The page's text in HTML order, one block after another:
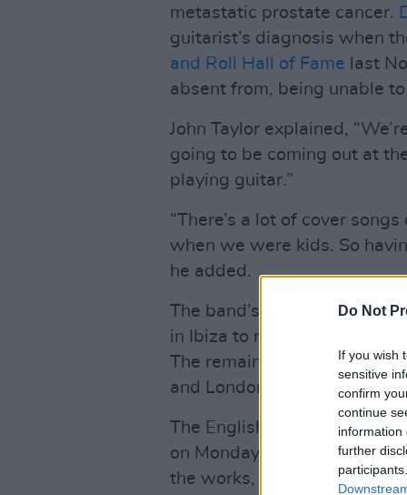
Do Not
If you wish
sensitive
confirm
continue
information
further
metastatic prostate cancer.
guitarist’s diagnosis when
and Roll Hall of Fame last
absent from, being unable
John Taylor explained,
going to be coming out at
playing guitar.”
“There’s a lot of cover
when we were kids. So
he added.
The band’s frontman Simon
in Ibiza to record with this
The remainder of the album
and London.
The English rock band
on Monday, stating they are
the works, set for release